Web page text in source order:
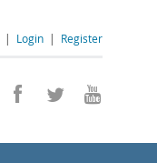
| Login | Register